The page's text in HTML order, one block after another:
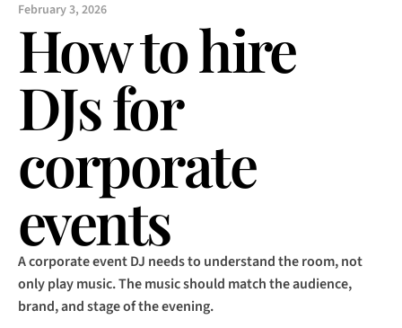
February 3, 2026
How to hire
DJs for
corporate
events
A corporate event DJ needs to understand the room, not
only play music. The music should match the audience,
brand, and stage of the evening.